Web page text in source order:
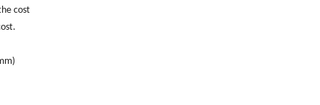
cost